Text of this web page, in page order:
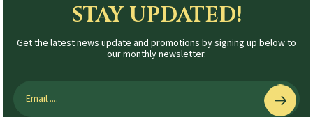
STAY UPDATED!
Get the latest news update and promotions by signing up below to
our monthly newsletter.